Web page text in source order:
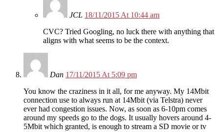
JCL 18/11/2015 At 10:44 am
CVC? Tried Googling, no luck there with anything that
aligns with what seems to be the context.
Dan 17/11/2015 At 5:09 pm
You know the craziness in it all, for me anyway. My 14Mbit
connection use to always run at 14Mbit (via Telstra) never
ever had congestion issues. Now, as soon as 6-10pm comes
around my speeds go to the dogs. It usually hovers around 4-
5Mbit which granted, is enough to stream a SD movie or tv